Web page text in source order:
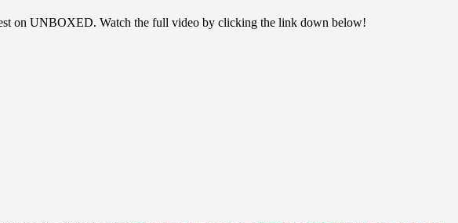
on UNBOXED. Watch the full video by clicking the link down below!